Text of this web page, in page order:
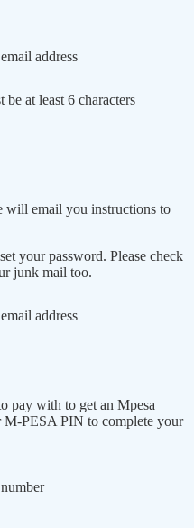
address
be at least 6 characters
will email you instructions to
your password. Please check
junk mail too.
address
pay with to get an Mpesa
M-PESA PIN to complete your